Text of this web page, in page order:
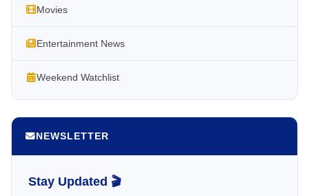
Movies
Entertainment News
Weekend Watchlist
NEWSLETTER
Stay Updated 🎬